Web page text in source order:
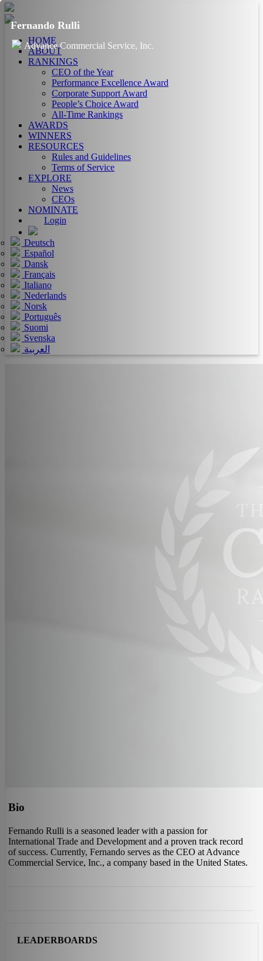
HOME
ABOUT
RANKINGS
CEO of the Year
Performance Excellence Award
Corporate Support Award
People’s Choice Award
All-Time Rankings
AWARDS
WINNERS
RESOURCES
Rules and Guidelines
Terms of Service
EXPLORE
News
CEOs
NOMINATE
Login
Deutsch
Español
Dansk
Français
Italiano
Nederlands
Norsk
Português
Suomi
Svenska
العربية
Fernando Rulli
Advance Commercial Service, Inc.
Bio
Fernando Rulli is a seasoned leader with a passion for
International Trade and Development and a proven track record
of success. Currently, Fernando serves as the CEO at Advance
Commercial Service, Inc., a company based in the United States.
LEADERBOARDS